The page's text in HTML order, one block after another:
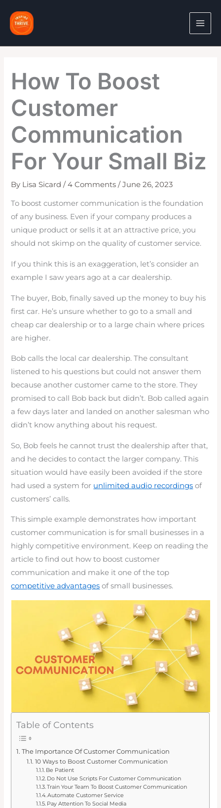
content
How To Boost
Customer
Communication
For Your Small Biz
By Lisa Sicard/4 Comments /June 26, 2023
To boost customer communication is the foundation
of any business. Even if your company produces a
unique product or sells it at an attractive price, you
should not skimp on the quality of customer service.
If you think this is an exaggeration, let’s consider an
example I saw years ago at a car dealership.
The buyer, Bob, finally saved up the money to buy his
first car. He’s unsure whether to go to a small and
cheap car dealership or to a large chain where prices
are higher.
Bob calls the local car dealership. The consultant
listened to his questions but could not answer them
because another customer came to the store. They
promised to call Bob back but didn’t. Bob called again
a few days later and landed on another salesman who
didn’t know anything about his request.
So, Bob feels he cannot trust the dealership after that,
and he decides to contact the larger company. This
situation would have easily been avoided if the store
had used a system for unlimited audio recordings of
customers’ calls.
This simple example demonstrates how important
customer communication is for small businesses in a
highly competitive environment. Keep on reading the
article to find out how to boost customer
communication and make it one of the top
competitive advantages of small businesses.
Table of Contents
The Importance Of Customer Communication
10 Ways to Boost Customer Communication
Be Patient
Do Not Use Scripts For Customer Communication
Train Your Team To Boost Customer Communication
Automate Customer Service
Pay Attention To Social Media